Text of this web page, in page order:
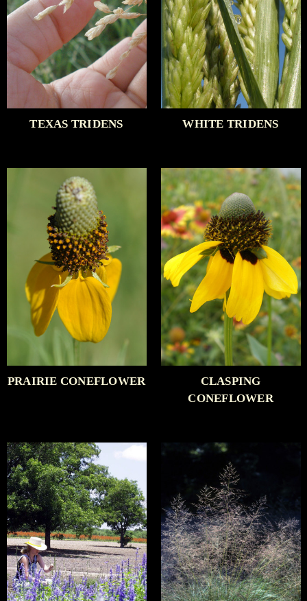
TEXAS TRIDENS WHITE TRIDENS
PRAIRIE CONEFLOWER
CLASPING
CONEFLOWER